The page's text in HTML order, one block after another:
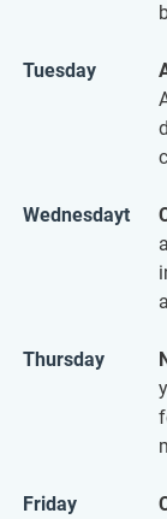
Tuesday
Wednesdayt
Thursday
Friday